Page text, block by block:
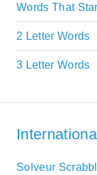
Words That
2 Letter Words
3 Letter Words
Solveur